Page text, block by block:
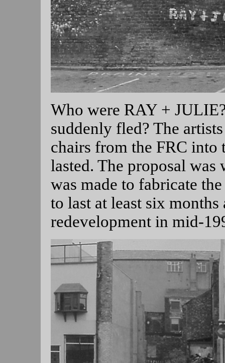
Who were RAY +
suddenly fled? The
chairs from the FRC into
lasted. The proposal
was made to fabricate
to last at least six
redevelopment in mid-